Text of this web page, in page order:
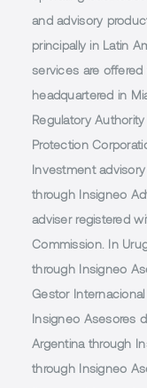
and advisory
principally in Latin
services are offered
headquartered in
Regulatory
Protection
Investment
through Insigneo
adviser registered
Commission. In
through Insigneo
Gestor
Insigneo Asesores
Argentina through
through Insigneo